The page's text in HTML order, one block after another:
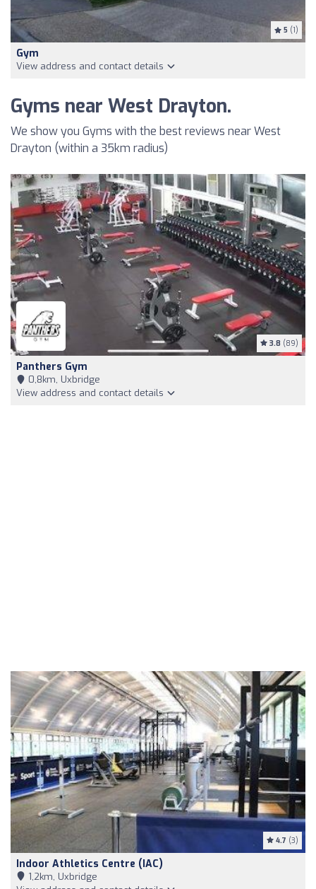
5 (1)
Gym
View address and contact details
Gyms near West Drayton.
We show you Gyms with the best reviews near West
Drayton (within a 35km radius)
3.8 (89)
Panthers Gym
0,8km, Uxbridge
View address and contact details
4.7 (3)
Indoor Athletics Centre (IAC)
1,2km, Uxbridge